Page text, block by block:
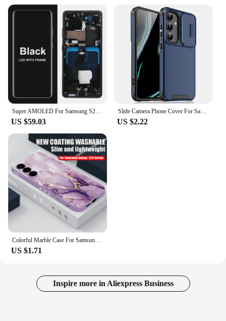
Super AMOLED For Samsung S21 Ultra 5G G998 G998U Display Touch Screen Digitizer For Samsung S21Ultra G998B LCD
US $59.03
Slide Camera Phone Cover For Samsung Galaxy S25 S24 S23 S22 Ultra Plus S23 FE S21 FE S25Ultra S24Ultra 5G Case Silicone Coque
US $2.22
US $1.71
Inspire more in Aliexpress Business